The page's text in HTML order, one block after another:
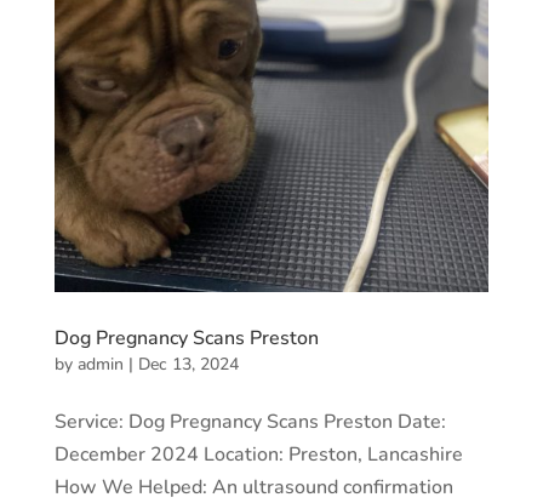
Dog Pregnancy Scans Preston
by admin | Dec 13, 2024
Service: Dog Pregnancy Scans Preston Date:
December 2024 Location: Preston, Lancashire
How We Helped: An ultrasound confirmation